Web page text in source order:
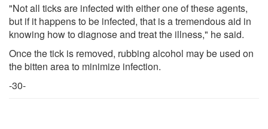
"Not all ticks are infected with either one of these agents,
but if it happens to be infected, that is a tremendous aid in
knowing how to diagnose and treat the illness," he said.
Once the tick is removed, rubbing alcohol may be used on
the bitten area to minimize infection.
-30-